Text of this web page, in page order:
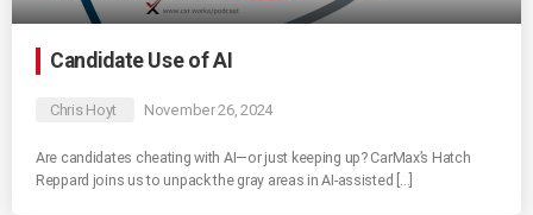
Candidate Use of AI
Chris Hoyt November 26, 2024
Are candidates cheating with AI—or just keeping up? CarMax’s Hatch
Reppard joins us to unpack the gray areas in AI-assisted […]